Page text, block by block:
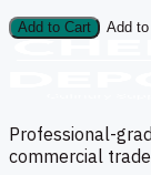
Add to Cart Add
Professional-
commercial